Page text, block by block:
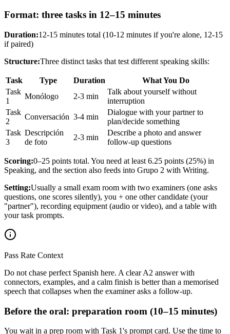
Format: three tasks in 12–15 minutes
Duration:12-15 minutes total (10-12 minutes if you're alone, 12-15
if paired)
Structure:Three distinct tasks that test different speaking skills:
Task Type Duration
What You Do
Task
1
Monólogo 2-3 min
Talk about yourself without
interruption
Task
2
Conversación 3-4 min
Dialogue with your partner to
plan/decide something
Task
3
Descripción
de foto
2-3 min
Describe a photo and answer
follow-up questions
Scoring:0–25 points total. You need at least 6.25 points (25%) in
Speaking, and the section also feeds into Grupo 2 with Writing.
Setting:Usually a small exam room with two examiners (one asks
questions, one scores silently), you + one other candidate (your
"partner"), recording equipment (audio or video), and a table with
your task prompts.
Pass Rate Context
Do not chase perfect Spanish here. A clear A2 answer with
connectors, examples, and a calm finish is better than a memorised
speech that collapses when the examiner asks a follow-up.
Before the oral: preparation room (10–15 minutes)
You wait in a prep room with Task 1's prompt card. Use the time to